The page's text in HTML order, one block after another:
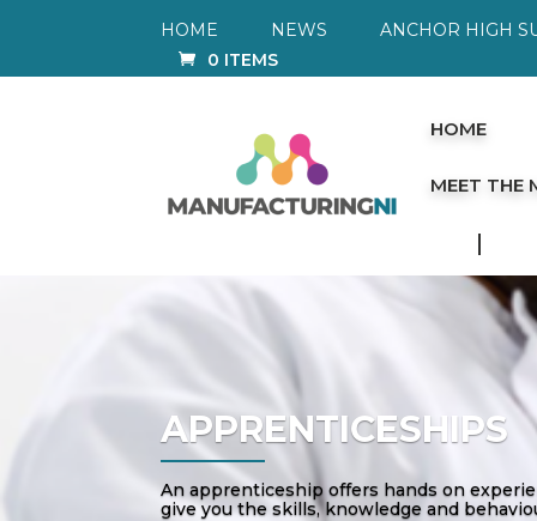
HOME NEWS
ANCHOR HIGH
0 ITEMS
HOME
MEET THE
APPRENTICESHIPS
An apprenticeship offers hands on
give you the skills, knowledge and